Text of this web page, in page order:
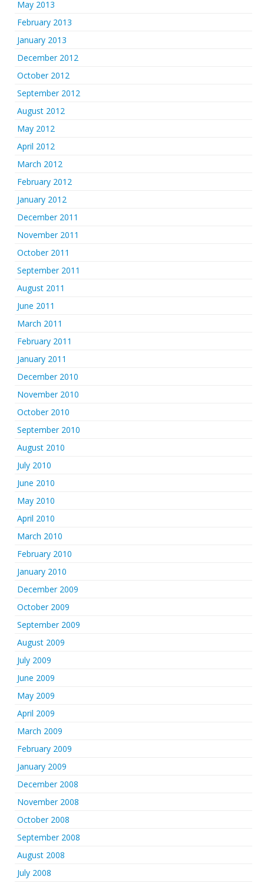
May 2013
February 2013
January 2013
December 2012
October 2012
September 2012
August 2012
May 2012
April 2012
March 2012
February 2012
January 2012
December 2011
November 2011
October 2011
September 2011
August 2011
June 2011
March 2011
February 2011
January 2011
December 2010
November 2010
October 2010
September 2010
August 2010
July 2010
June 2010
May 2010
April 2010
March 2010
February 2010
January 2010
December 2009
October 2009
September 2009
August 2009
July 2009
June 2009
May 2009
April 2009
March 2009
February 2009
January 2009
December 2008
November 2008
October 2008
September 2008
August 2008
July 2008